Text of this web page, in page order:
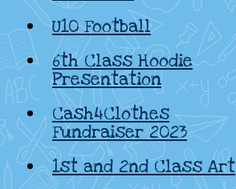
U10 Football
6th Class Hoodie
Presentation
Cash4Clothes
Fundraiser 2023
1st and 2nd Class Art